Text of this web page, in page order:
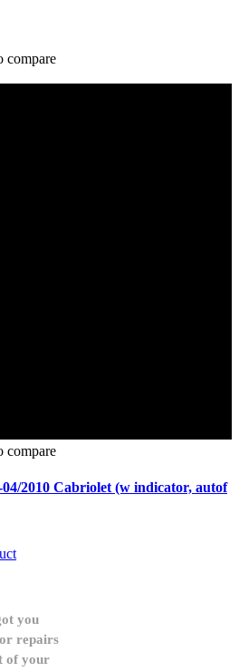
compare
compare
2010 Cabriolet (w indicator, autof
you
repairs
of your